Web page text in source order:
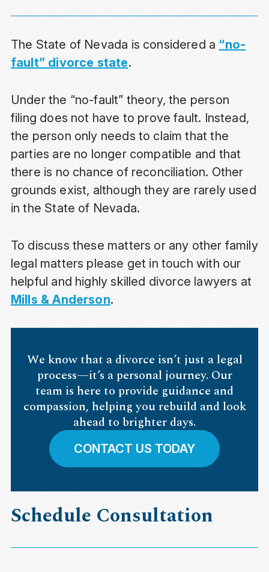
The State of Nevada is considered a “no-
fault” divorce state.
Under the “no-fault” theory, the person
filing does not have to prove fault. Instead,
the person only needs to claim that the
parties are no longer compatible and that
there is no chance of reconciliation. Other
grounds exist, although they are rarely used
in the State of Nevada.
To discuss these matters or any other family
legal matters please get in touch with our
helpful and highly skilled divorce lawyers at
Mills & Anderson.
We know that a divorce isn’t just a legal
process—it’s a personal journey. Our
team is here to provide guidance and
compassion, helping you rebuild and look
ahead to brighter days.
CONTACT US TODAY
Schedule Consultation